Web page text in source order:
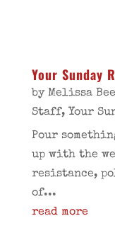
Your Sunday
by Melissa Bee
Staff, Your
Pour
up with the
resistance,
of...
read more